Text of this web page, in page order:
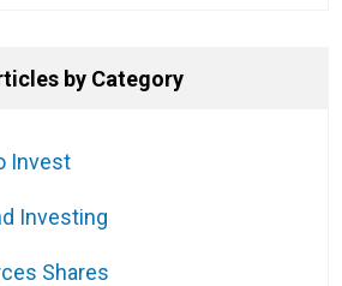
by Category
Invest
Investing
Shares